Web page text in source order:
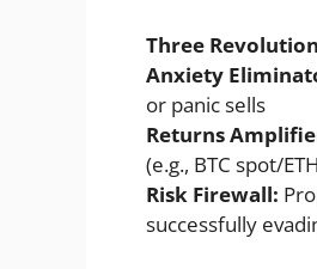
Three
Anxiety
or panic sells
Returns
(e.g., BTC spot/
Risk Firewall:
successfully